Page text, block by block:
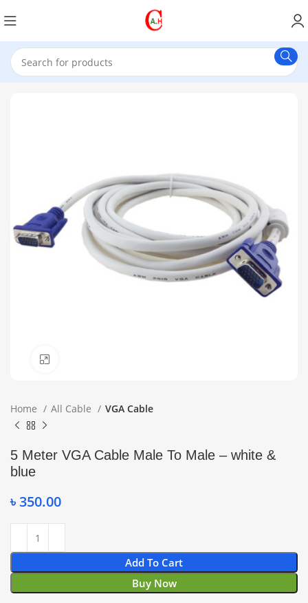
Home All Cable VGA Cable
5 Meter VGA Cable Male To Male – white &
blue
৳350.00
Add To Cart
Buy Now